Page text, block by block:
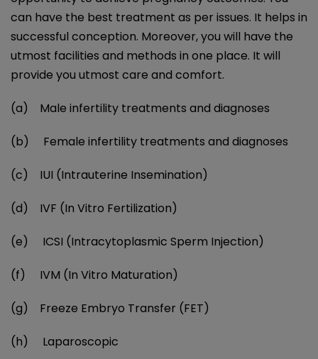
can have the best treatment as per issues. It helps in
successful conception. Moreover, you will have the
utmost facilities and methods in one place. It will
provide you utmost care and comfort.
(a) Male infertility treatments and diagnoses
(b) Female infertility treatments and diagnoses
(c) IUI (Intrauterine Insemination)
(d) IVF (In Vitro Fertilization)
(e) ICSI (Intracytoplasmic Sperm Injection)
(f) IVM (In Vitro Maturation)
(g) Freeze Embryo Transfer (FET)
(h) Laparoscopic